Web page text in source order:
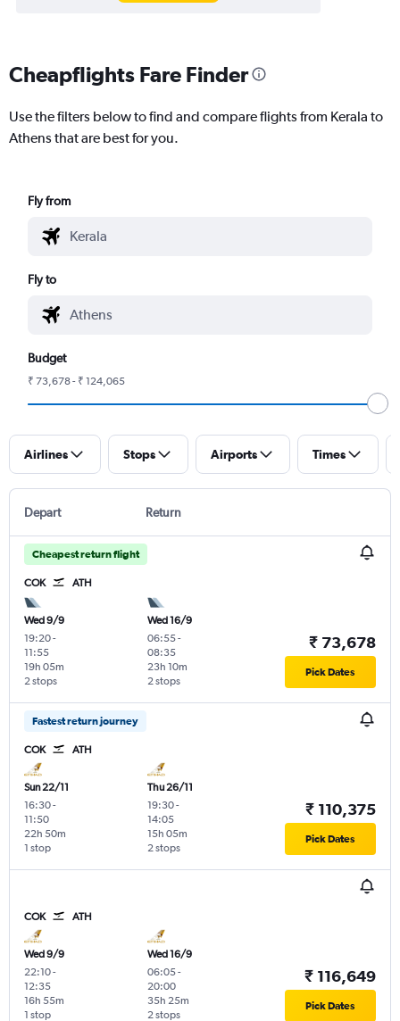
Cheapflights Fare Finder
Use the filters below to find and compare flights from Kerala to
Athens that are best for you.
Fly from
Fly to
Budget
₹ 73,678 - ₹ 124,065
Airlines Stops Airports Times
Depart Return
Cheapest return flight
COK ATH
Wed 9/9
19:20-
11:55
2 stops
19h 05m
Wed 16/9
06:55-
08:35
2 stops
23h 10m
₹ 73,678
Pick Dates
Fastest return journey
COK ATH
Sun 22/11
16:30-
11:50
1 stop
22h 50m
Thu 26/11
19:30-
14:05
2 stops
15h 05m
₹ 110,375
Pick Dates
COK ATH
Wed 9/9
22:10-
12:35
1 stop
16h 55m
Wed 16/9
06:05-
20:00
2 stops
35h 25m
₹ 116,649
Pick Dates